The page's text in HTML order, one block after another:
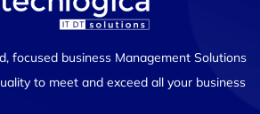
focused business Management Solutions
to meet and exceed all your business